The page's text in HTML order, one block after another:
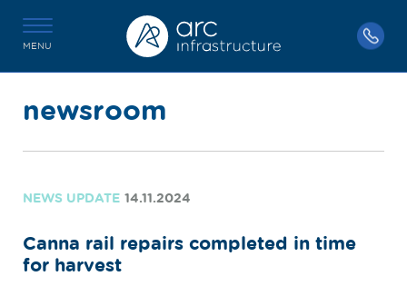
MENU
newsroom
NEWS UPDATE 14.11.2024
Canna rail repairs completed in time
for harvest